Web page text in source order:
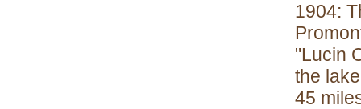
1904:
"Lucin
the
45